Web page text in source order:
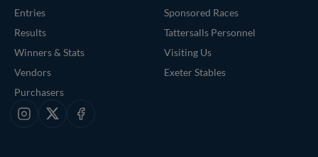
Entries
Results
Winners & Stats
Vendors
Purchasers
Sponsored Races
Tattersalls Personnel
Visiting Us
Exeter Stables
Instagram
X Facebook